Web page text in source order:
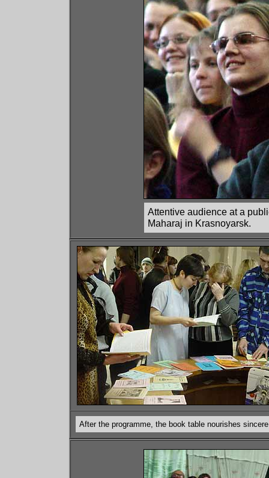
Attentive audience at a
Maharaj in Krasnoyarsk.
After the programme, the book table nourishes